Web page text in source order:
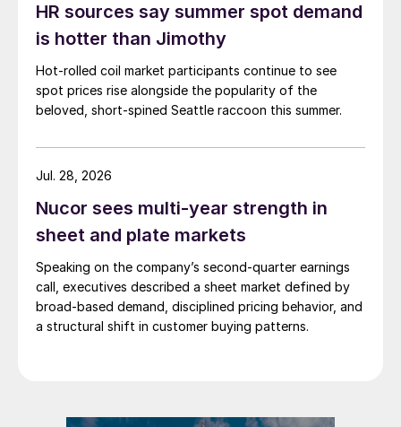
HR sources say summer spot demand
is hotter than Jimothy
Hot-rolled coil market participants continue to see
spot prices rise alongside the popularity of the
beloved, short-spined Seattle raccoon this summer.
Nucor sees multi-year strength in
sheet and plate markets
Speaking on the company’s second-quarter earnings
call, executives described a sheet market defined by
broad-based demand, disciplined pricing behavior, and
a structural shift in customer buying patterns.
Jul. 28, 2026